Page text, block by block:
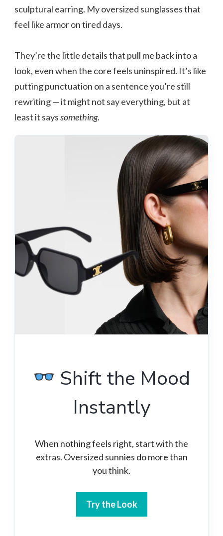
sculptural earring. My oversized sunglasses that
feel like armor on tired days.
They’re the little details that pull me back into a
look, even when the core feels uninspired. It’s like
putting punctuation on a sentence you’re still
rewriting — it might not say everything, but at
least it sayssomething.
Shift the Mood
Instantly
When nothing feels right, start with the
extras. Oversized sunnies do more than
you think.
Try the Look